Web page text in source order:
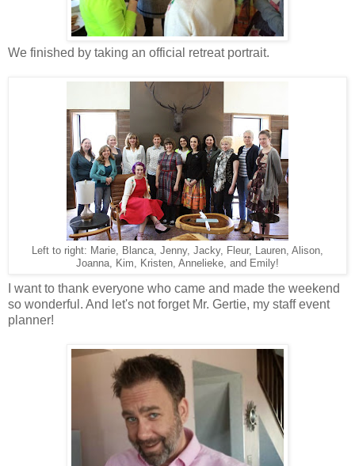
We finished by taking an official retreat portrait.
Left to right: Marie, Blanca, Jenny, Jacky, Fleur, Lauren, Alison,
Joanna, Kim, Kristen, Annelieke, and Emily!
I want to thank everyone who came and made the weekend
so wonderful. And let's not forget Mr. Gertie, my staff event
planner!